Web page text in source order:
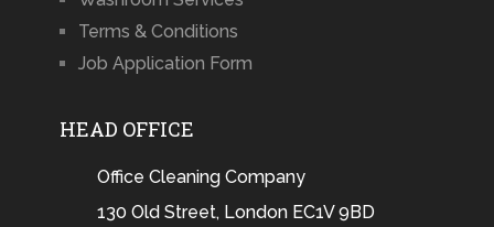
Terms & Conditions
Job Application Form
HEAD OFFICE
Office Cleaning Company
130 Old Street, London EC1V 9BD